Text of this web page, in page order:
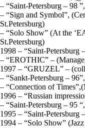
– “Saint-Petersburg – 98
– “Sign and Symbol”,
St.Petersburg)
– “Solo Show” (At the
St.Petersburg)
1998 – “Saint-Petersburg
– “EROTHIC” –
1997 – “GRUZEL” –
– “Sankt-Petersburg –
– “Connection of
1996 – “Russian
– “Saint-Petersburg – 95
1995 – “Saint-Petersburg
1994 – “Solo Show”